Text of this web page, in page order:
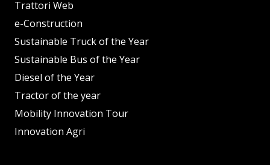
Trattori Web
e-Construction
Sustainable Truck of the Year
Sustainable Bus of the Year
Diesel of the Year
Tractor of the year
Mobility Innovation Tour
Innovation Agri